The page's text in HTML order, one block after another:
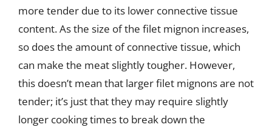
more tender due to its lower connective tissue
content. As the size of the filet mignon increases,
so does the amount of connective tissue, which
can make the meat slightly tougher. However,
this doesn’t mean that larger filet mignons are not
tender; it’s just that they may require slightly
longer cooking times to break down the